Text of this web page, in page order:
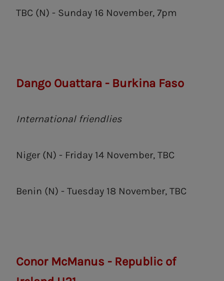
TBC (N) - Sunday 16 November, 7pm
Dango Ouattara - Burkina Faso
International friendlies
Niger (N) - Friday 14 November, TBC
Benin (N) - Tuesday 18 November, TBC
Conor McManus - Republic of